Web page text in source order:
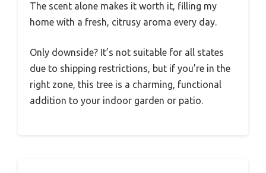
The scent alone makes it worth it, filling my
home with a fresh, citrusy aroma every day.
Only downside? It’s not suitable for all states
due to shipping restrictions, but if you’re in the
right zone, this tree is a charming, functional
addition to your indoor garden or patio.